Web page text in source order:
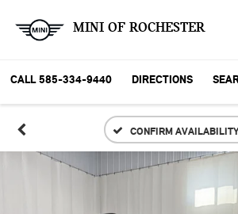
MINI OF ROCHESTER
CALL 585-334-9440 DIRECTIONS
CONFIRM